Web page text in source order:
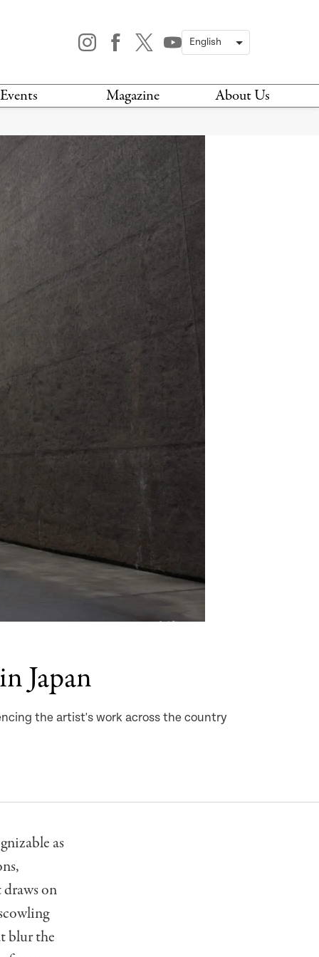
Events Magazine About Us
WEEK
WEEKEND
Japan
the artist's work across the country
as
on
blur the